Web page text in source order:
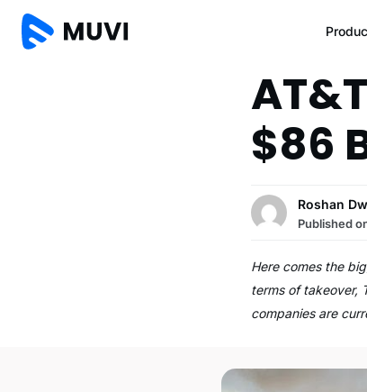
$86
Roshan
Published
Here comes the
terms of takeover,
companies are